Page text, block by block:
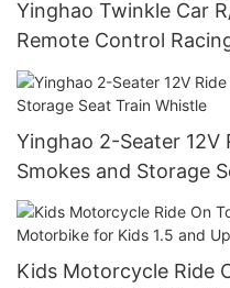
Yinghao Twinkle Car
Remote Control
Yinghao 2-Seater 12V
Smokes and Storage
Kids Motorcycle Ride